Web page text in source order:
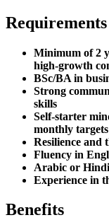
Requirements
Minimum of 2
high-growth
BSc/BA in
Strong
skills
Self-starter
monthly targets
Resilience and
Fluency in
Arabic or Hindi
Experience in
Benefits